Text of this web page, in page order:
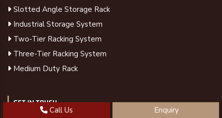
Slotted Angle Storage Rack
Industrial Storage System
Two-Tier Racking System
Three-Tier Racking System
Medium Duty Rack
GET IN TOUCH
Call Us Enquiry